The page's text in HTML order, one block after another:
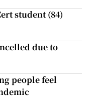
student (84)
due to
people feel